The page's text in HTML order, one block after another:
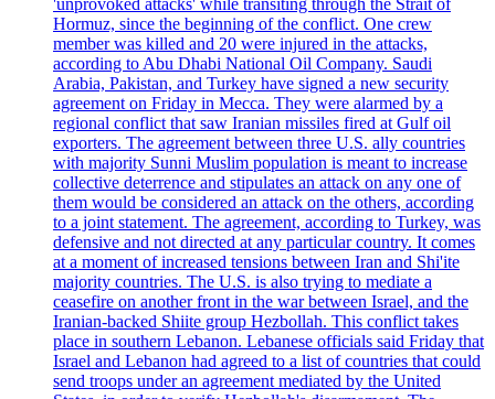
'unprovoked attacks' while transiting through the Strait of
Hormuz, since the beginning of the conflict. One crew
member was killed and 20 were injured in the attacks,
according to Abu Dhabi National Oil Company. Saudi
Arabia, Pakistan, and Turkey have signed a new security
agreement on Friday in Mecca. They were alarmed by a
regional conflict that saw Iranian missiles fired at Gulf oil
exporters. The agreement between three U.S. ally countries
with majority Sunni Muslim population is meant to increase
collective deterrence and stipulates an attack on any one of
them would be considered an attack on the others, according
to a joint statement. The agreement, according to Turkey, was
defensive and not directed at any particular country. It comes
at a moment of increased tensions between Iran and Shi'ite
majority countries. The U.S. is also trying to mediate a
ceasefire on another front in the war between Israel, and the
Iranian-backed Shiite group Hezbollah. This conflict takes
place in southern Lebanon. Lebanese officials said Friday that
Israel and Lebanon had agreed to a list of countries that could
send troops under an agreement mediated by the United